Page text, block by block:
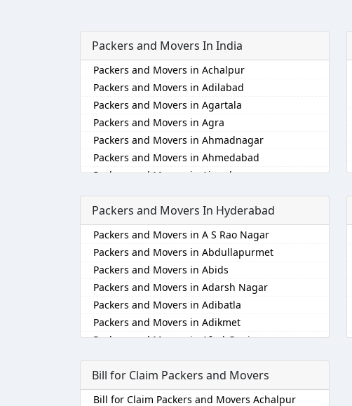
Packers and Movers In India
Packers and Movers in Achalpur
Packers and Movers in Adilabad
Packers and Movers in Agartala
Packers and Movers in Agra
Packers and Movers in Ahmadnagar
Packers and Movers in Ahmedabad
Packers and Movers in Aizawl
Packers and Movers in Ajmer
Packers and Movers in Akola
Packers and Movers in Alappuzha
Packers and Movers in Aligarh
Packers and Movers in Allahabad
Packers and Movers in Alwar
Packers and Movers in Ambala
Packers and Movers in Ambikapur
Packers and Movers in Amravati
Packers and Movers in Anand
Packers and Movers in Anantnag
Packers and Movers In Hyderabad
Packers and Movers in A S Rao Nagar
Packers and Movers in Abdullapurmet
Packers and Movers in Abids
Packers and Movers in Adarsh Nagar
Packers and Movers in Adibatla
Packers and Movers in Adikmet
Packers and Movers in Afzal Gunj
Packers and Movers in Ahmedguda
Packers and Movers in Aliabad
Packers and Movers in Alkapoor
Bill for Claim Packers and Movers
Bill for Claim Packers and Movers Achalpur